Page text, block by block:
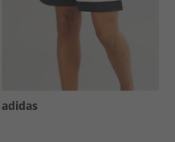
adidas